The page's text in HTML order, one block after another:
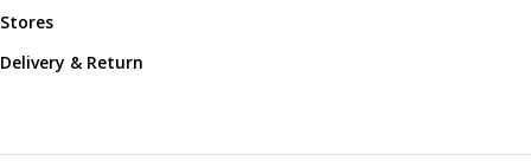
Stores
Delivery & Return